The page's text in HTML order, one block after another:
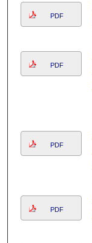
PDF
PDF
PDF
PDF